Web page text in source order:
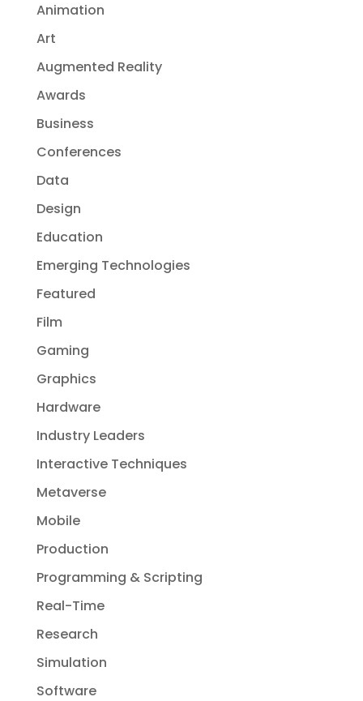
Animation
Art
Augmented Reality
Awards
Business
Conferences
Data
Design
Education
Emerging Technologies
Featured
Film
Gaming
Graphics
Hardware
Industry Leaders
Interactive Techniques
Metaverse
Mobile
Production
Programming & Scripting
Real-Time
Research
Simulation
Software